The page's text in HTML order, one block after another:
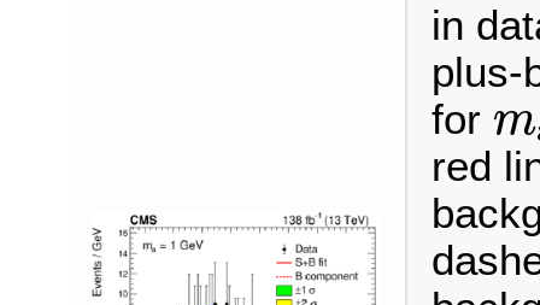
in
plus-
for m
m
red